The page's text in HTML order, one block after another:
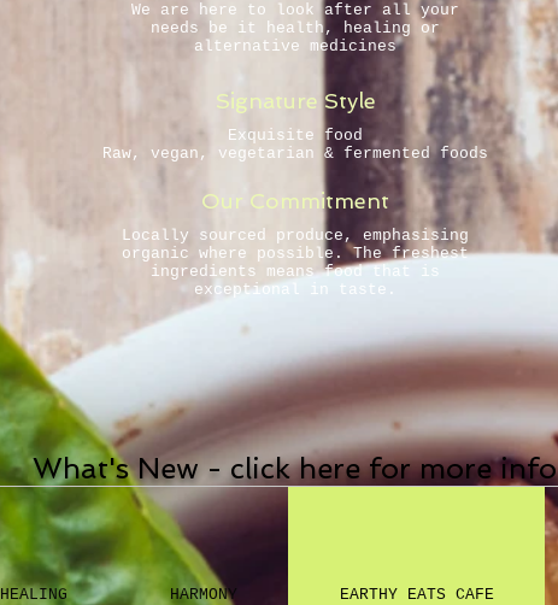
We are here to look after all your
needs be it health, healing or
alternative medicines
Signature Style
Exquisite food
Raw, vegan, vegetarian & fermented foods
Our Commitment
Locally sourced produce, emphasising
organic where possible. The freshest
ingredients mean s food that is
exceptional in taste.
What's New - click here for more info
HEALING HARMONY EARTHY EATS CAFE